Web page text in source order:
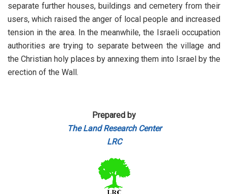
separate further houses, buildings and cemetery from their
users, which raised the anger of local people and increased
tension in the area. In the meanwhile, the Israeli occupation
authorities are trying to separate between the village and
the Christian holy places by annexing them into Israel by the
erection of the Wall.
Prepared by
The Land Research Center
LRC